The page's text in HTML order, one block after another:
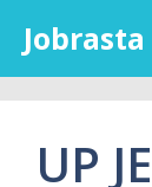
content
Jobrasta
UP